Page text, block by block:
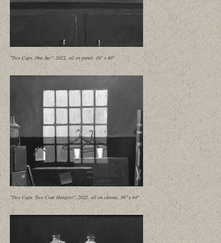
"Two Cups, One Jar", 2022, oil on panel, 16" x 40"
"Two Cups, Two Coat Hangers", 2022, oil on canvas, 36" x 44"